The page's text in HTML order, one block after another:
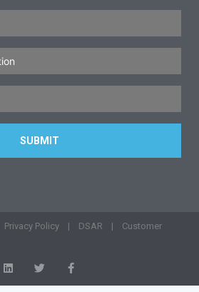
Privacy Policy | DSAR | Customer